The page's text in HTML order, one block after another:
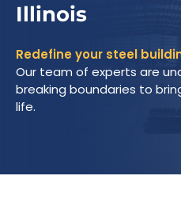
Illinois
Redefine your steel
Our team of experts are
breaking boundaries to
life.